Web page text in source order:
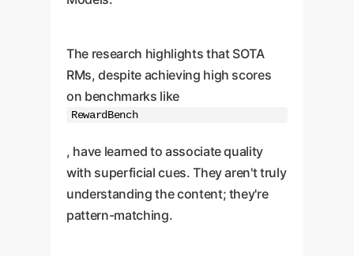
The research highlights that SOTA
RMs, despite achieving high scores
on benchmarks like
RewardBench
, have learned to associate quality
with superficial cues. They aren't truly
understanding the content; they're
pattern-matching.